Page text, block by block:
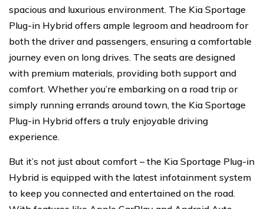
spacious and luxurious environment. The Kia Sportage
Plug-in Hybrid offers ample legroom and headroom for
both the driver and passengers, ensuring a comfortable
journey even on long drives. The seats are designed
with premium materials, providing both support and
comfort. Whether you’re embarking on a road trip or
simply running errands around town, the Kia Sportage
Plug-in Hybrid offers a truly enjoyable driving
experience.
But it’s not just about comfort – the Kia Sportage Plug-in
Hybrid is equipped with the latest infotainment system
to keep you connected and entertained on the road.